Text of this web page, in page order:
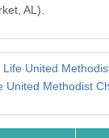
AL).
Life United
United Methodist